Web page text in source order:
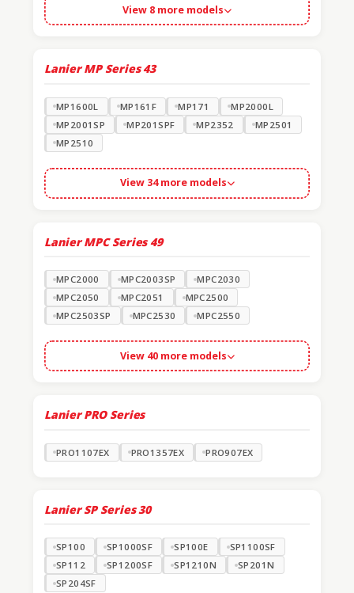
View 8 more models
Lanier MP Series 43
MP1600L MP161F MP171
MP2000L
MP2001SP
MP201SPF MP2352
MP2501
MP2510
View 34 more models
Lanier MPC Series 49
MPC2000 MPC2003SP
MPC2030
MPC2050
MPC2051
MPC2500
MPC2503SP
MPC2530 MPC2550
View 40 more models
Lanier PRO Series
PRO1107EX PRO1357EX PRO907EX
Lanier SP Series 30
SP100 SP1000SF SP100E
SP1100SF
SP112
SP1200SF SP1210N
SP201N
SP204SF